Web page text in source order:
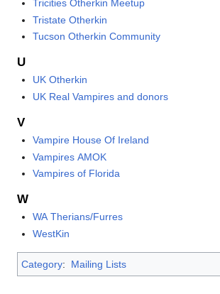
Tricities Otherkin Meetup
Tristate Otherkin
Tucson Otherkin Community
U
UK Otherkin
UK Real Vampires and donors
V
Vampire House Of Ireland
Vampires AMOK
Vampires of Florida
W
WA Therians/Furres
WestKin
Category: Mailing Lists